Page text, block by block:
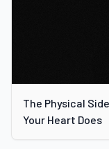
The Physical
Your Heart Does